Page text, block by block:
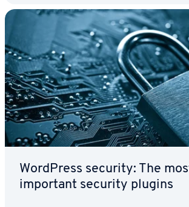
WordPress security: The
important security plugins